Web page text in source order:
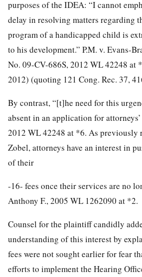
purposes of the IDEA: “I cannot
delay in resolving matters regarding
program of a handicapped child is
to his development.” P.M. v. Evans-
No. 09-CV-686S, 2012 WL 42248 at
2012) (quoting 121 Cong. Rec. 37,
By contrast, “[t]he need for this
absent in an application for
2012 WL 42248 at *6. As previously
Zobel, attorneys have an interest in
of their
-16- fees once their services are no
Anthony F., 2005 WL 1262090 at *2.
Counsel for the plaintiff candidly
understanding of this interest by
fees were not sought earlier for fear
efforts to implement the Hearing